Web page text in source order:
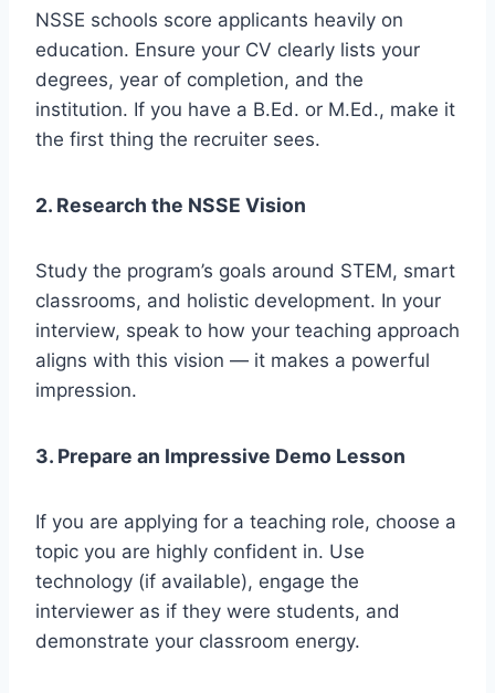
NSSE schools score applicants heavily on
education. Ensure your CV clearly lists your
degrees, year of completion, and the
institution. If you have a B.Ed. or M.Ed., make it
the first thing the recruiter sees.
2. Research the NSSE Vision
Study the program’s goals around STEM, smart
classrooms, and holistic development. In your
interview, speak to how your teaching approach
aligns with this vision — it makes a powerful
impression.
3. Prepare an Impressive Demo Lesson
If you are applying for a teaching role, choose a
topic you are highly confident in. Use
technology (if available), engage the
interviewer as if they were students, and
demonstrate your classroom energy.